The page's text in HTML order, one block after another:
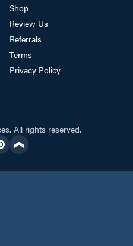
Shop
Review Us
Referrals
Terms
Privacy Policy
All rights reserved.